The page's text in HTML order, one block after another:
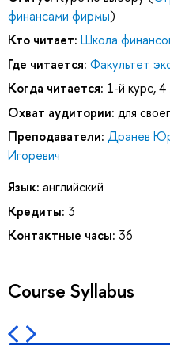
финансами фирмы)
Кто читает: Школа
Где читается: Факультет
Когда читается: 1-й курс, 4
Охват аудитории: для
Преподаватели: Дранев
Игоревич
Язык: английский
Кредиты: 3
Контактные часы: 36
Course Syllabus